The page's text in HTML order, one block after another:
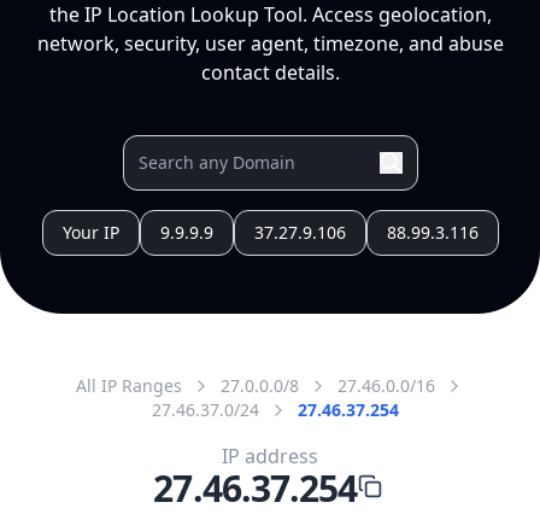
the IP Location Lookup Tool. Access geolocation,
network, security, user agent, timezone, and abuse
contact details.
Your IP 9.9.9.9 37.27.9.106 88.99.3.116
All IP Ranges 27.0.0.0/8
27.46.0.0/16
27.46.37.0/24
27.46.37.254
IP address
27.46.37.254